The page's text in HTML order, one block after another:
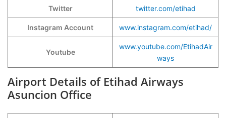
Twitter twitter.com/etihad
Instagram Account www.instagram.com/etihad/
Youtube
www.youtube.com/EtihadAir
ways
Airport Details of Etihad Airways
Asuncion Office